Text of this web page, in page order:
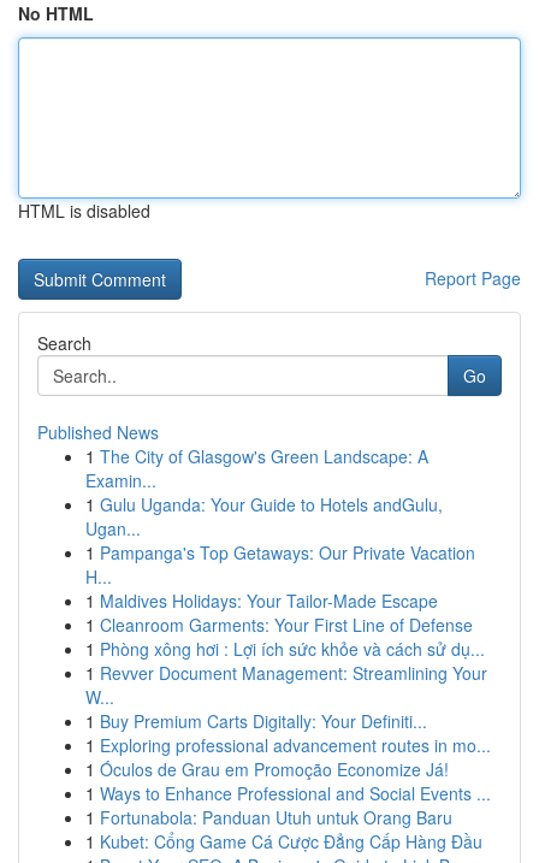
No HTML
HTML is disabled
Report Page
Search
Go
Published News
1 The City of Glasgow's Green Landscape: A
Examin...
1 Gulu Uganda: Your Guide to Hotels andGulu,
Ugan...
1 Pampanga's Top Getaways: Our Private Vacation
H...
1 Maldives Holidays: Your Tailor-Made Escape
1 Cleanroom Garments: Your First Line of Defense
1 Phòng xông hơi : Lợi ích sức khỏe và cách sử dụ...
1 Revver Document Management: Streamlining Your
W...
1 Buy Premium Carts Digitally: Your Definiti...
1 Exploring professional advancement routes in mo...
1 Óculos de Grau em Promoção Economize Já!
1 Ways to Enhance Professional and Social Events ...
1 Fortunabola: Panduan Utuh untuk Orang Baru
1 Kubet: Cổng Game Cá Cược Đẳng Cấp Hàng Đầu